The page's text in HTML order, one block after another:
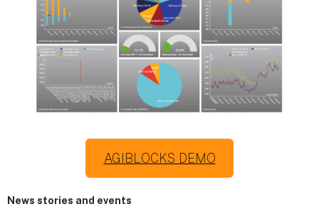
AGIBLOCKS DEMO
News stories and events